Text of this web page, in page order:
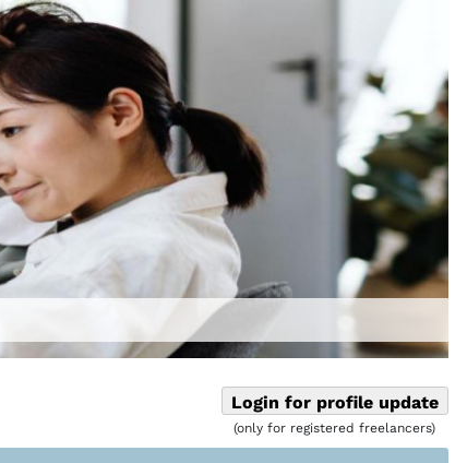
Login for profile update
(only for registered freelancers)